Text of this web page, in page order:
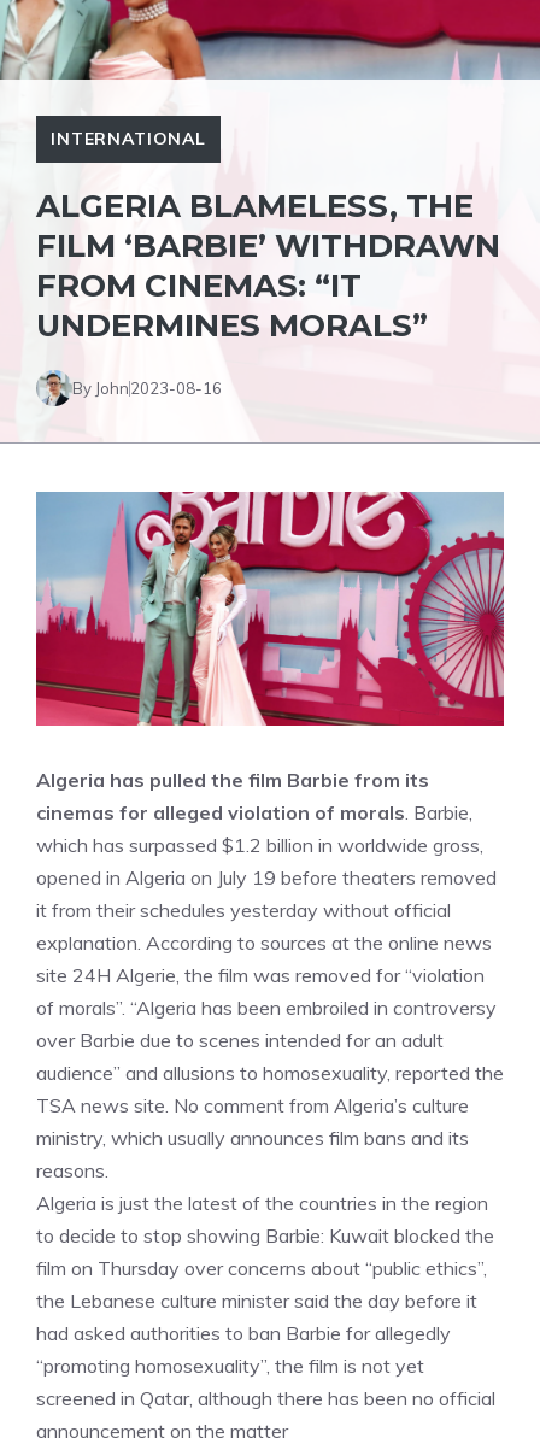
INTERNATIONAL
ALGERIA BLAMELESS, THE
FILM ‘BARBIE’ WITHDRAWN
FROM CINEMAS: “IT
UNDERMINES MORALS”
By John2023-08-16
Algeria has pulled the film Barbie from its
cinemas for alleged violation of morals. Barbie,
which has surpassed $1.2 billion in worldwide gross,
opened in Algeria on July 19 before theaters removed
it from their schedules yesterday without official
explanation. According to sources at the online news
site 24H Algerie, the film was removed for “violation
of morals”. “Algeria has been embroiled in controversy
over Barbie due to scenes intended for an adult
audience” and allusions to homosexuality, reported the
TSA news site. No comment from Algeria’s culture
ministry, which usually announces film bans and its
reasons.
Algeria is just the latest of the countries in the region
to decide to stop showing Barbie: Kuwait blocked the
film on Thursday over concerns about “public ethics”,
the Lebanese culture minister said the day before it
had asked authorities to ban Barbie for allegedly
“promoting homosexuality”, the film is not yet
screened in Qatar, although there has been no official
announcement on the matter